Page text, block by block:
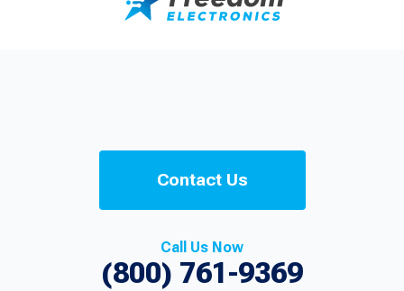
Contact Us
Call Us Now
(800) 761-9369